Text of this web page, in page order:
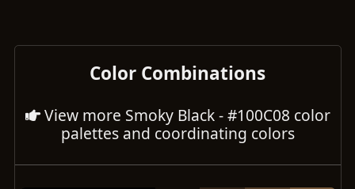
Color Combinations
View more Smoky Black - #100C08 color
palettes and coordinating colors